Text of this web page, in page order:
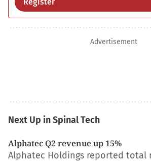
Advertisement
Next Up in Spinal Tech
Alphatec Q2 revenue up 15%
Alphatec Holdings reported total